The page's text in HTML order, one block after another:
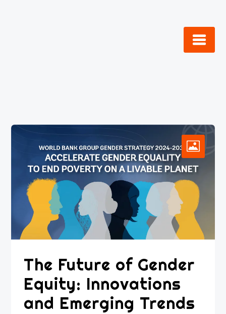
The Future of Gender
Equity: Innovations
and Emerging Trends